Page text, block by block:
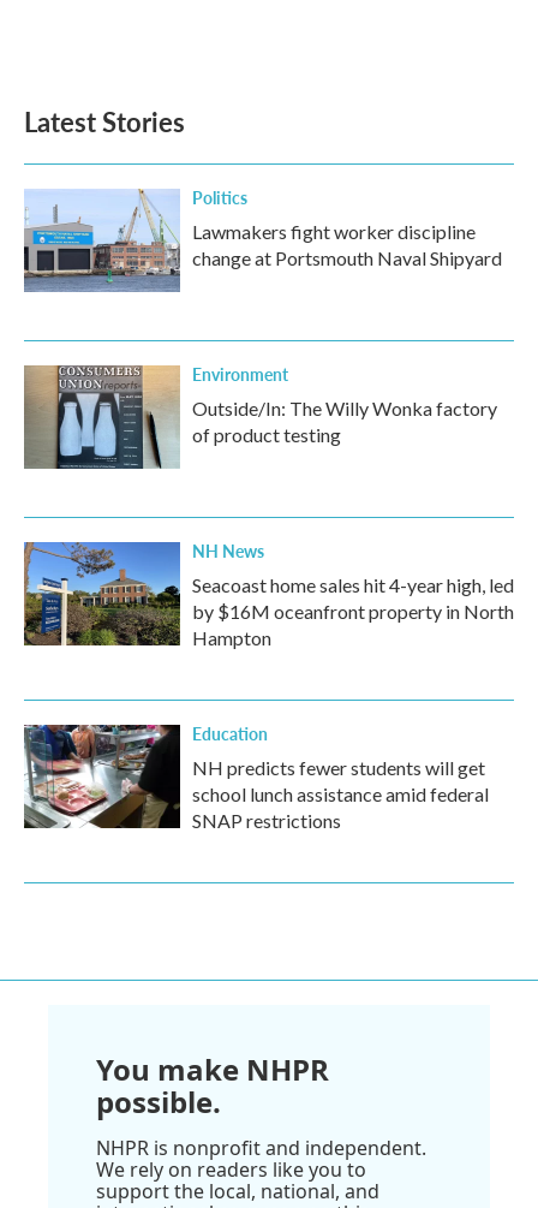
Latest Stories
Politics
Lawmakers fight worker discipline
change at Portsmouth Naval Shipyard
Environment
Outside/In: The Willy Wonka factory
of product testing
NH News
Seacoast home sales hit 4-year high, led
by $16M oceanfront property in North
Hampton
Education
NH predicts fewer students will get
school lunch assistance amid federal
SNAP restrictions
You make NHPR
possible.
NHPR is nonprofit and independent.
We rely on readers like you to
support the local, national, and